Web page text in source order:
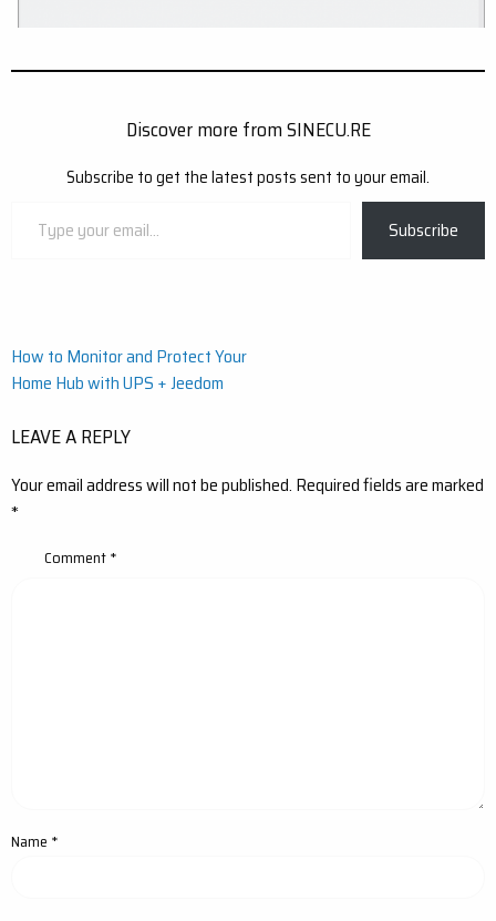
Discover more from SINECU.RE
Subscribe to get the latest posts sent to your email.
Subscribe
Post
navigation
How to Monitor and Protect Your
Home Hub with UPS + Jeedom
LEAVE A REPLY
Your email address will not be published. Required fields are marked
*
Comment*
Name *